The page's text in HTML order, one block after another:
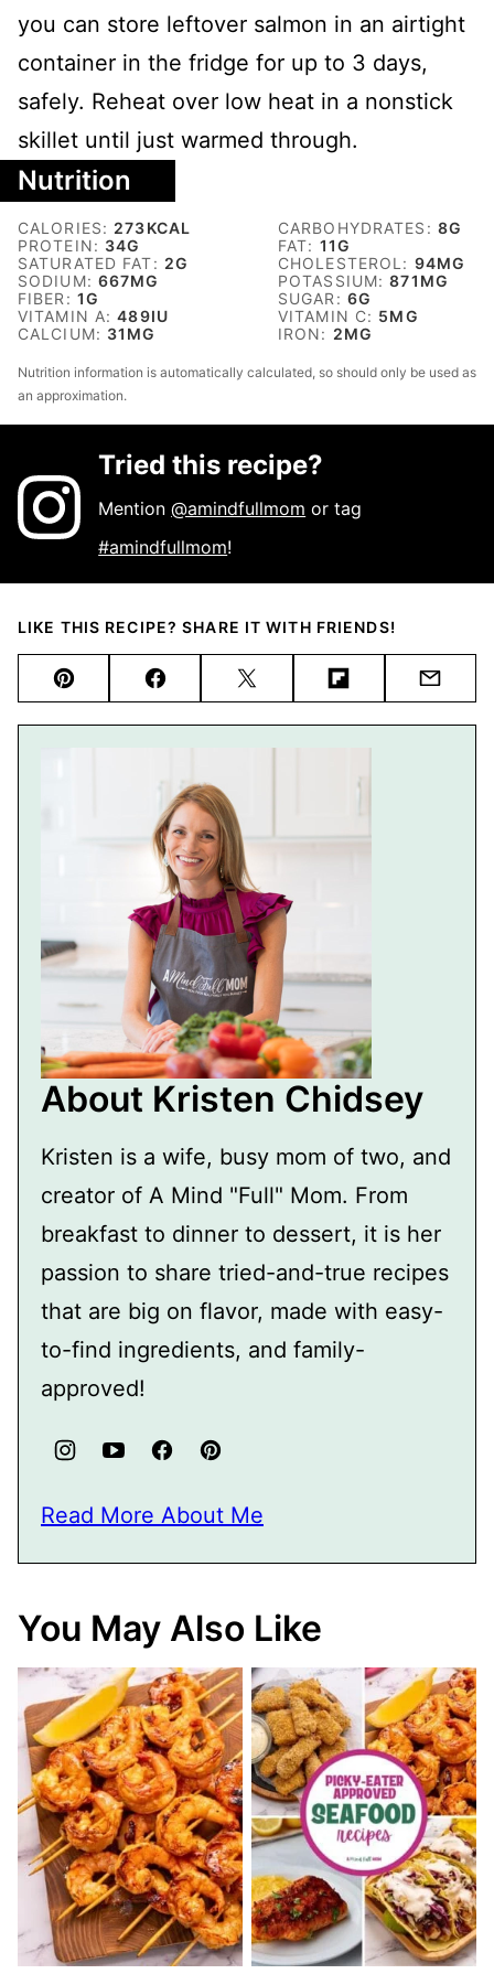
you can store leftover salmon in an airtight
container in the fridge for up to 3 days,
safely. Reheat over low heat in a nonstick
skillet until just warmed through.
Nutrition
CALORIES: 273KCAL CARBOHYDRATES: 8G
PROTEIN: 34G FAT: 11G
SATURATED FAT: 2G CHOLESTEROL: 94MG
SODIUM: 667MG POTASSIUM:871 MG
FIBER: 1G SUGAR: 6G
VITAMIN A:489IU VITAMIN C: 5MG
CALCIUM: 31 MG IRON: 2MG
Nutrition information is automatically calculated, so should only be used as
an approximation.
Tried this recipe?
Mention@amindfullmom or tag
#amindfullmom!
LIKE THIS RECIPE? SHARE IT WITH FRIENDS!
Pin FacebookTweet FlipboardEmail
About Kristen Chidsey
Kristen is a wife, busy mom of two, and
creator of A Mind "Full" Mom. From
breakfast to dinner to dessert, it is her
passion to share tried-and-true recipes
that are big on flavor, made with easy-
to-find ingredients, and family-
approved!
Read More About Me
You May Also Like